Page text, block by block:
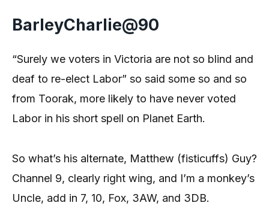
BarleyCharlie@90
“Surely we voters in Victoria are not so blind and
deaf to re-elect Labor” so said some so and so
from Toorak, more likely to have never voted
Labor in his short spell on Planet Earth.
So what’s his alternate, Matthew (fisticuffs) Guy?
Channel 9, clearly right wing, and I’m a monkey’s
Uncle, add in 7, 10, Fox, 3AW, and 3DB.